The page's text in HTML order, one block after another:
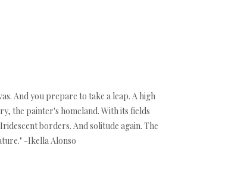
And you prepare to take a leap. A high
the painter's homeland. With its fields
borders. And solitude again. The
-Ikella Alonso